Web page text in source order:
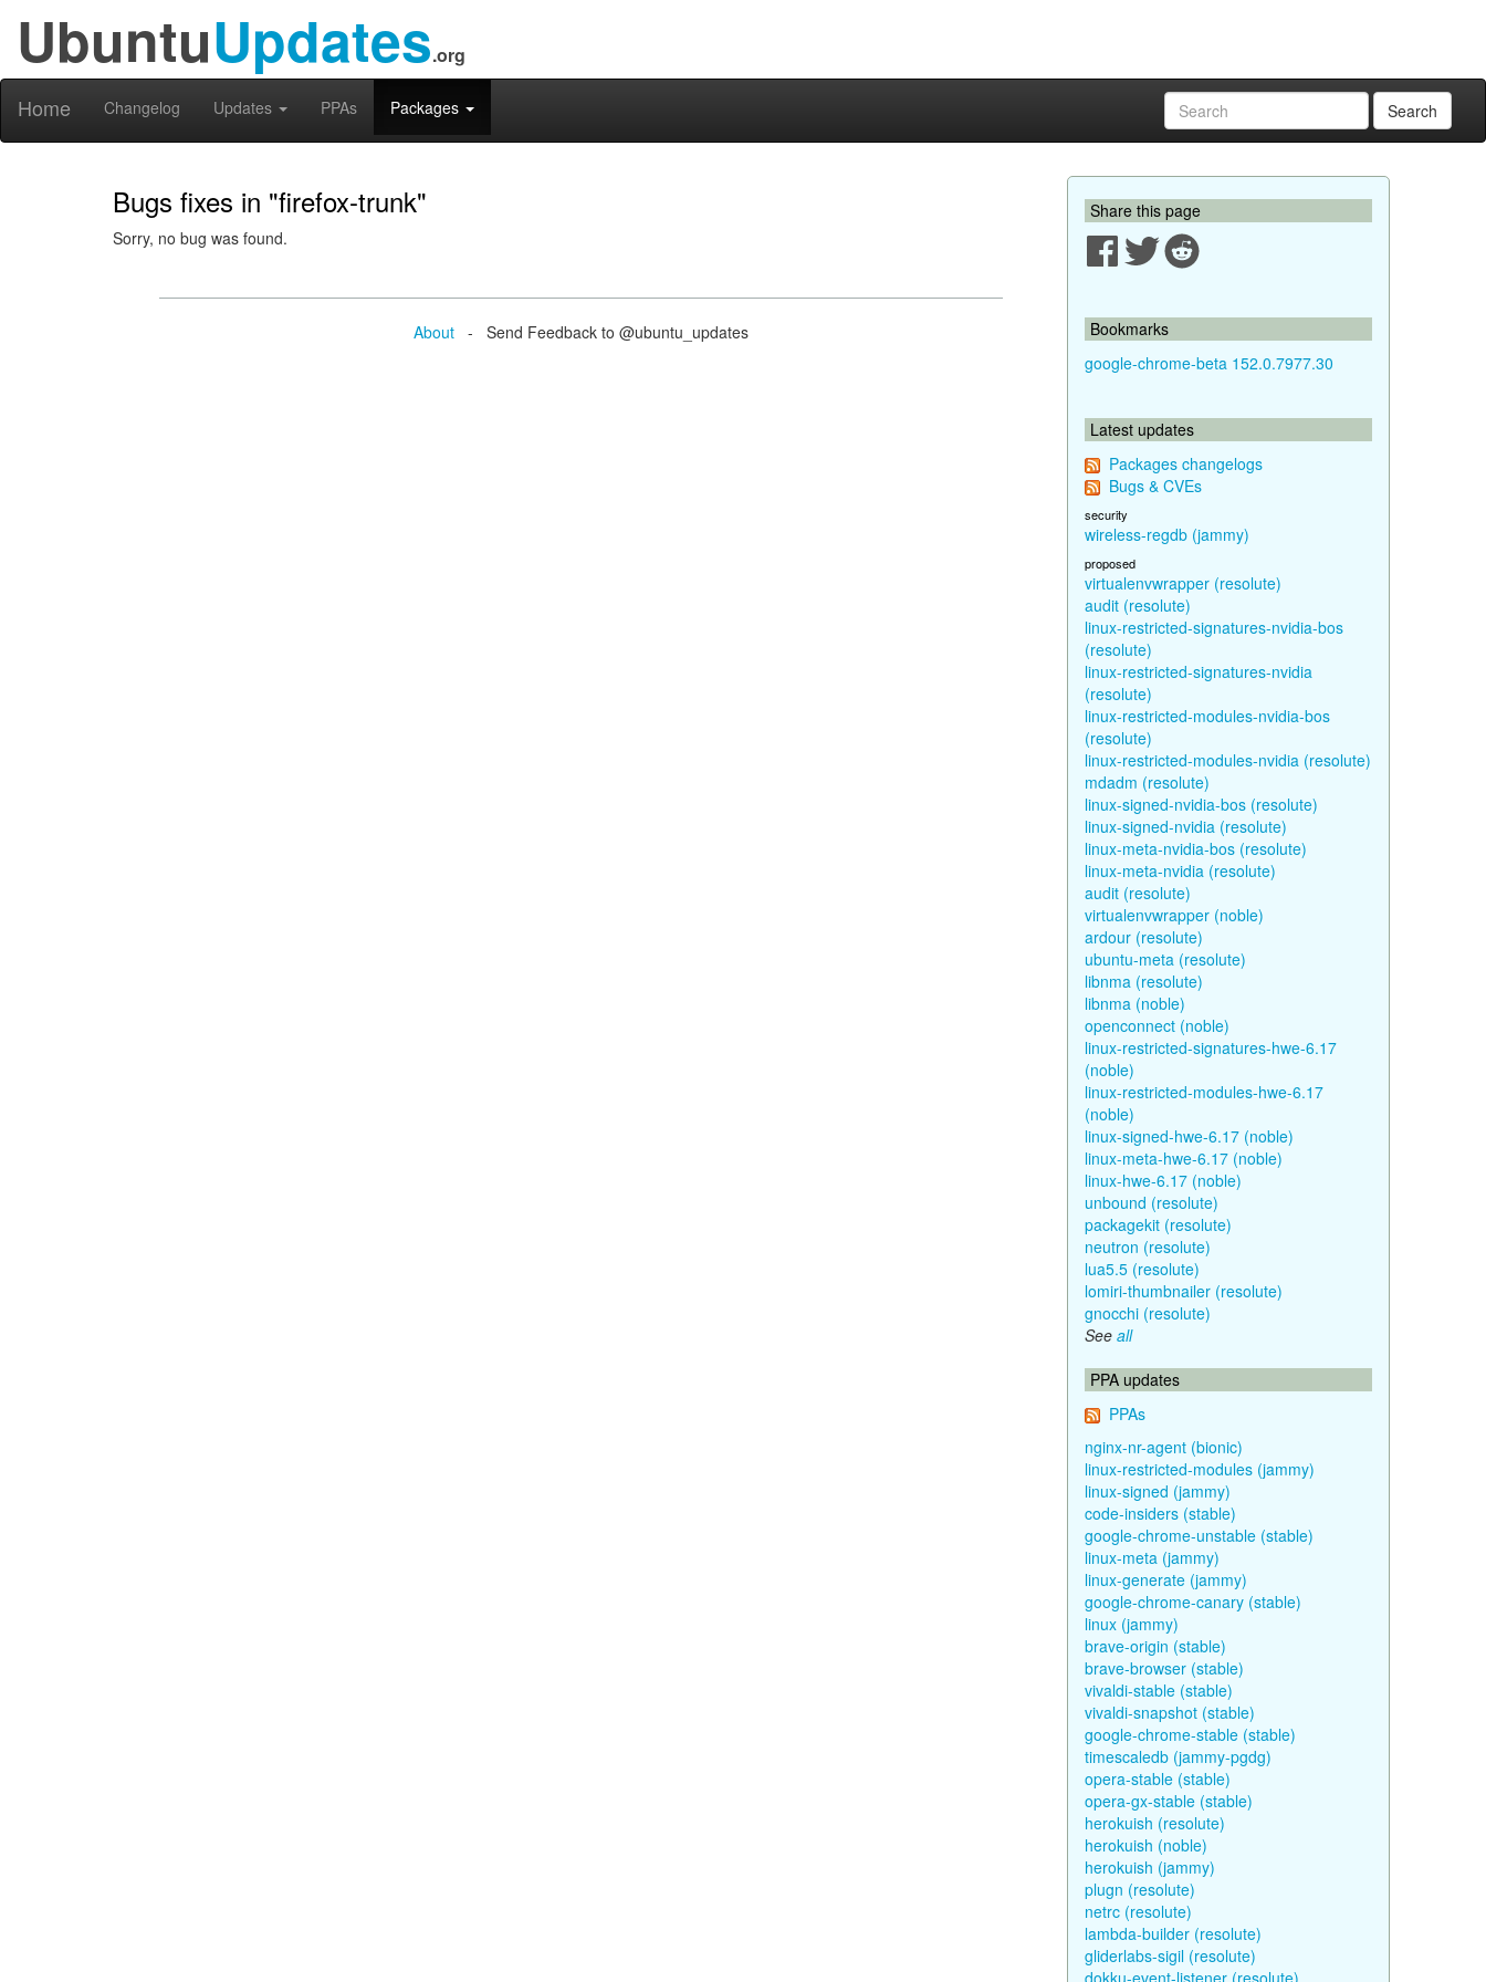
UbuntuUpdates.org
Home Changelog Updates PPAs Packages Search
Bugs fixes in "firefox-trunk"
Sorry, no bug was found.
About - Send Feedback to @ubuntu_updates
Share this page
Bookmarks
google-chrome-beta 152.0.7977.30
Latest updates
Packages changelogs
Bugs & CVEs
security
wireless-regdb (jammy)
proposed
virtualenvwrapper (resolute)
audit (resolute)
linux-restricted-signatures-nvidia-bos
(resolute)
linux-restricted-signatures-nvidia
(resolute)
linux-restricted-modules-nvidia-bos
(resolute)
linux-restricted-modules-nvidia (resolute)
mdadm (resolute)
linux-signed-nvidia-bos (resolute)
linux-signed-nvidia (resolute)
linux-meta-nvidia-bos (resolute)
linux-meta-nvidia (resolute)
audit (resolute)
virtualenvwrapper (noble)
ardour (resolute)
ubuntu-meta (resolute)
libnma (resolute)
libnma (noble)
openconnect (noble)
linux-restricted-signatures-hwe-6.17
(noble)
linux-restricted-modules-hwe-6.17
(noble)
linux-signed-hwe-6.17 (noble)
linux-meta-hwe-6.17 (noble)
linux-hwe-6.17 (noble)
unbound (resolute)
packagekit (resolute)
neutron (resolute)
lua5.5 (resolute)
lomiri-thumbnailer (resolute)
gnocchi (resolute)
See all
PPA updates
PPAs
nginx-nr-agent (bionic)
linux-restricted-modules (jammy)
linux-signed (jammy)
code-insiders (stable)
google-chrome-unstable (stable)
linux-meta (jammy)
linux-generate (jammy)
google-chrome-canary (stable)
linux (jammy)
brave-origin (stable)
brave-browser (stable)
vivaldi-stable (stable)
vivaldi-snapshot (stable)
google-chrome-stable (stable)
timescaledb (jammy-pgdg)
opera-stable (stable)
opera-gx-stable (stable)
herokuish (resolute)
herokuish (noble)
herokuish (jammy)
plugn (resolute)
netrc (resolute)
lambda-builder (resolute)
gliderlabs-sigil (resolute)
dokku-event-listener (resolute)